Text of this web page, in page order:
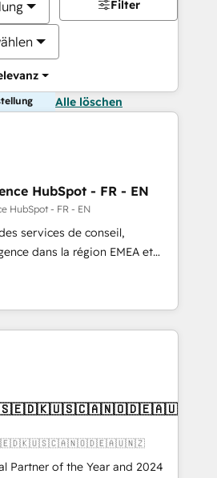
Filter
Alle löschen
HubSpot - FR - EN
HubSpot - FR - EN
services de conseil,
dans la région EMEA et
de 115 experts en
Growth, Revops, CRM et
integrator. With over 115
(We focus on EMEA - USA
Partner of the Year and 2024